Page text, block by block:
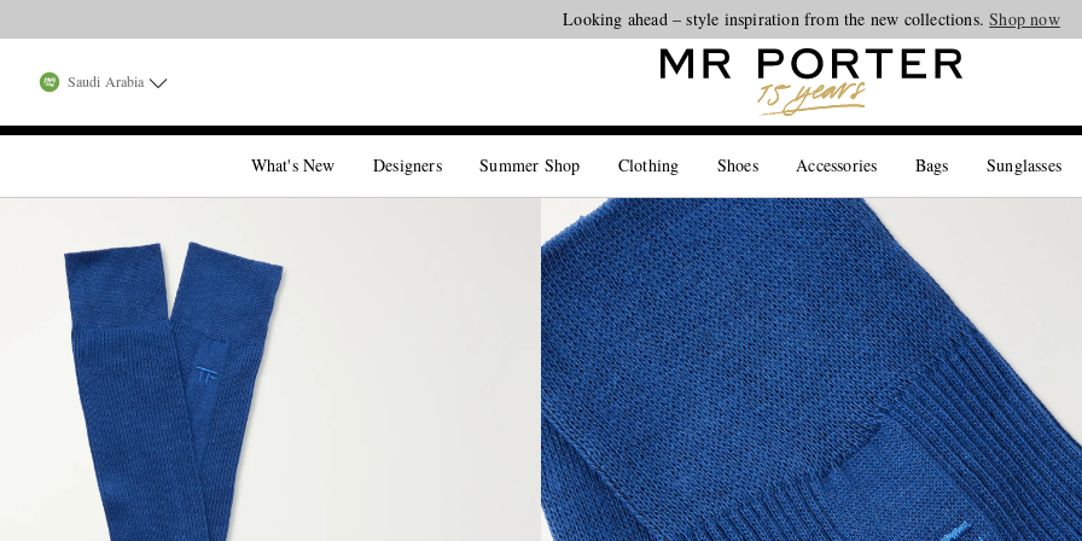
Looking ahead – style inspiration from the new collections.Shop now
Saudi Arabia
What's New Designers Summer Shop Clothing Shoes Accessories Bags Sunglasses